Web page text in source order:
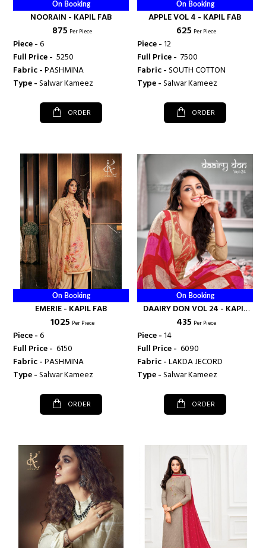
On Booking
NOORAIN - KAPIL FAB
₹ 875 Per Piece
Piece -6
Full Price - ₹ 5250
Fabric -PASHMINA
Type -Salwar Kameez
ORDER
On Booking
APPLE VOL 4 - KAPIL FAB
₹ 625 Per Piece
Piece -12
Full Price - ₹ 7500
Fabric -SOUTH COTTON
Type -Salwar Kameez
ORDER
On Booking
EMERIE - KAPIL FAB
₹ 1025 Per Piece
Piece -6
Full Price - ₹ 6150
Fabric -PASHMINA
Type -Salwar Kameez
ORDER
On Booking
DAAIRY DON VOL 24 - KAPIL
FAB
₹ 435 Per Piece
Piece -14
Full Price - ₹ 6090
Fabric -LAKDA JECORD
Type -Salwar Kameez
ORDER